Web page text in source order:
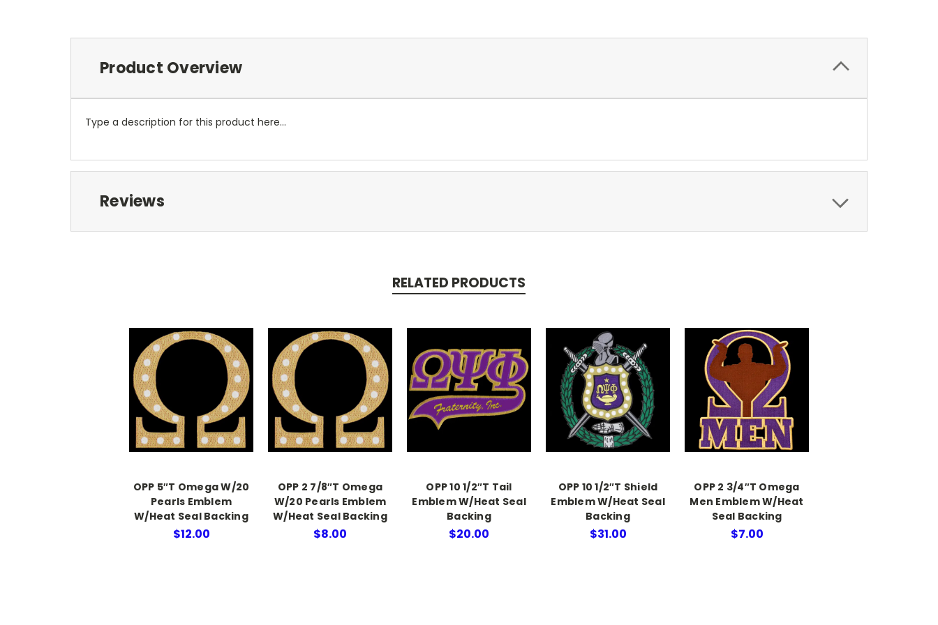
Product Overview
Type a description for this product here...
Reviews
RELATED PRODUCTS
OPP 5″T Omega W/20
Pearls Emblem
W/Heat Seal Backing
$12.00
OPP 2 7/8″T Omega
W/20 Pearls Emblem
W/Heat Seal Backing
$8.00
OPP 10 1/2″T Tail
Emblem W/Heat Seal
Backing
$20.00
OPP 10 1/2″T Shield
Emblem W/Heat Seal
Backing
$31.00
OPP 2 3/4″T Omega
Men Emblem W/Heat
Seal Backing
$7.00